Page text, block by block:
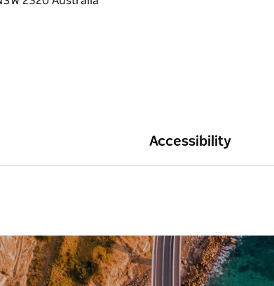
Accessibility